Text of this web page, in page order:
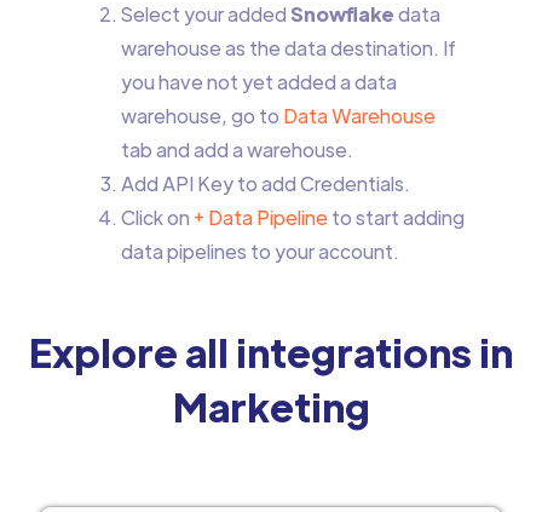
Select your added Snowflakedata
warehouse as the data destination. If
you have not yet added a data
warehouse, go to Data Warehouse
tab and add a warehouse.
Add API Key to add Credentials.
Click on + Data Pipeline to start adding
data pipelines to your account.
Explore all integrations in
Marketing